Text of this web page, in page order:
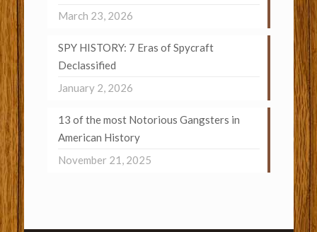
March 23, 2026
SPY HISTORY: 7 Eras of Spycraft
Declassified
January 2, 2026
13 of the most Notorious Gangsters in
American History
November 21, 2025